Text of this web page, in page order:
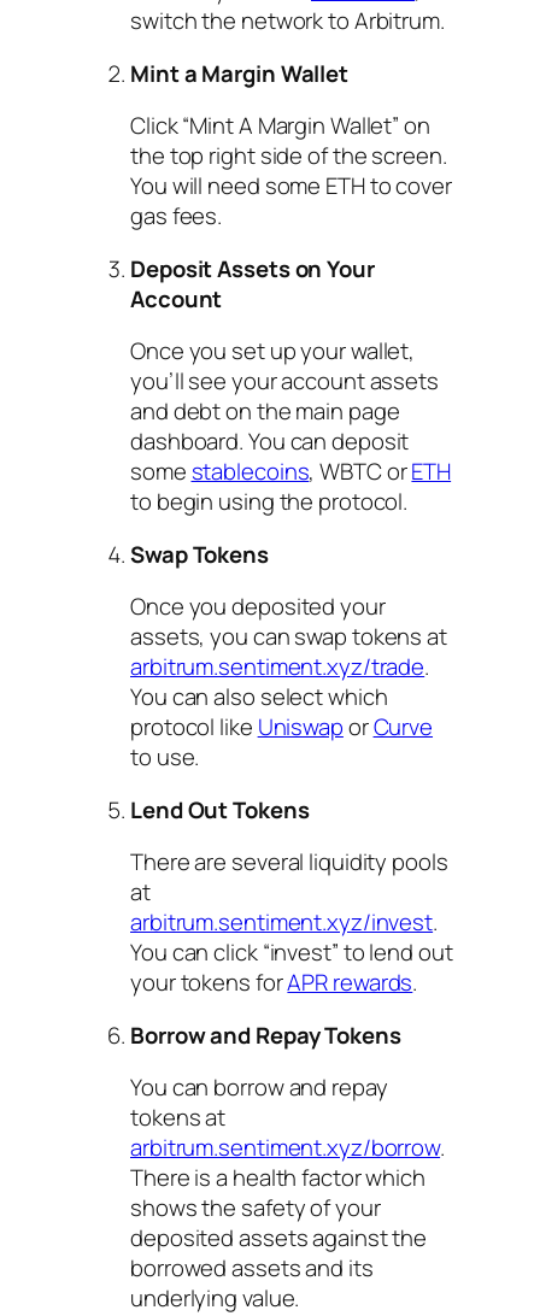
switch the network to Arbitrum.
Mint a Margin Wallet
Click “Mint A Margin Wallet” on
the top right side of the screen.
You will need some ETH to cover
gas fees.
Deposit Assets on Your
Account
Once you set up your wallet,
you’ll see your account assets
and debt on the main page
dashboard. You can deposit
some stablecoins, WBTC orETH
to begin using the protocol.
Swap Tokens
Once you deposited your
assets, you can swap tokens at
arbitrum.sentiment.xyz/trade.
You can also select which
protocol like UniswaporCurve
to use.
Lend Out Tokens
There are several liquidity pools
at
arbitrum.sentiment.xyz/invest.
You can click “invest” to lend out
your tokens forAPR rewards.
Borrow and Repay Tokens
You can borrow and repay
tokens at
arbitrum.sentiment.xyz/borrow.
There is a health factor which
shows the safety of your
deposited assets against the
borrowed assets and its
underlying value.